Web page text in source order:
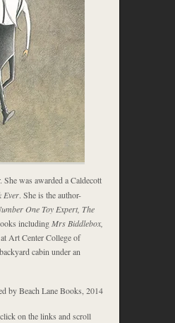
was awarded a Caldecott
Ever. She is the author-
One Toy Expert, The
including Mrs Biddlebox,
Art Center College of
cabin under an
by Beach Lane Books, 2014
on the links and scroll